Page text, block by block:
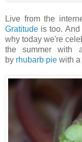
Live from the
Gratitude is too. And
why today we're
the summer with
by rhubarb pie with a